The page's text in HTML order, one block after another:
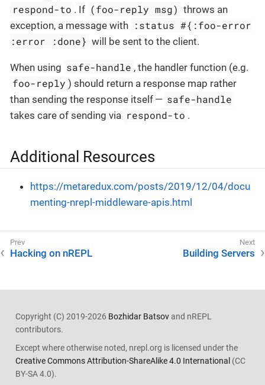
respond-to . If (foo-reply msg) throws an
exception, a message with :status #{:foo-error
:error :done} will be sent to the client.
When using safe-handle , the handler function (e.g.
foo-reply ) should return a response map rather
than sending the response itself — safe-handle
takes care of sending via respond-to .
Additional Resources
https://metaredux.com/posts/2019/12/04/docu
menting-nrepl-middleware-apis.html
Hacking on nREPL Building Servers
Copyright (C) 2019-2026 Bozhidar Batsovand nREPL
contributors.
Except where otherwise noted, nrepl.org is licensed under the
Creative Commons Attribution-ShareAlike 4.0 International (CC
BY-SA 4.0).